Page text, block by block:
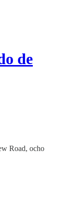
de
Road, ocho